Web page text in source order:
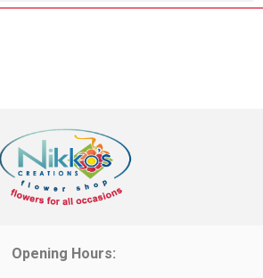
Opening Hours: